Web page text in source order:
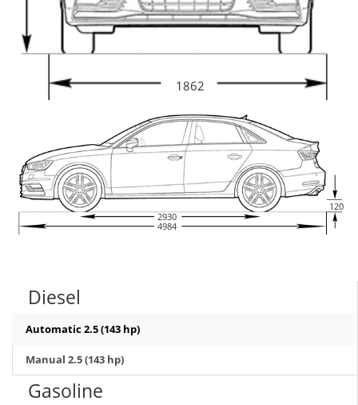
1862
2930
4984
120
Diesel
Automatic 2.5 (143 hp)
Manual 2.5 (143 hp)
Gasoline